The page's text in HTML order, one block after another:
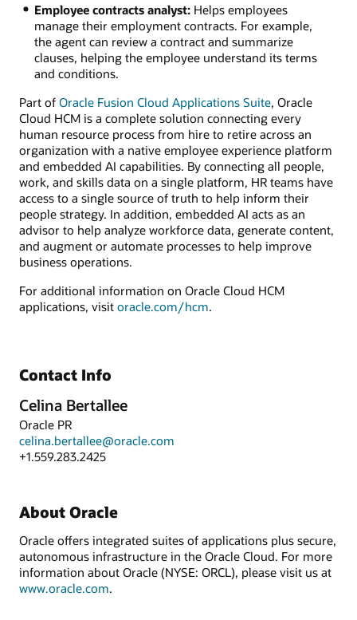
Employee contracts analyst:Helps employees
manage their employment contracts. For example,
the agent can review a contract and summarize
clauses, helping the employee understand its terms
and conditions.
Part of Oracle Fusion Cloud Applications Suite, Oracle
Cloud HCM is a complete solution connecting every
human resource process from hire to retire across an
organization with a native employee experience platform
and embedded AI capabilities. By connecting all people,
work, and skills data on a single platform, HR teams have
access to a single source of truth to help inform their
people strategy. In addition, embedded AI acts as an
advisor to help analyze workforce data, generate content,
and augment or automate processes to help improve
business operations.
For additional information on Oracle Cloud HCM
applications, visit oracle.com/hcm.
Contact Info
Celina Bertallee
Oracle PR
celina.bertallee@oracle.com
+1.559.283.2425
About Oracle
Oracle offers integrated suites of applications plus secure,
autonomous infrastructure in the Oracle Cloud. For more
information about Oracle (NYSE: ORCL), please visit us at
www.oracle.com.